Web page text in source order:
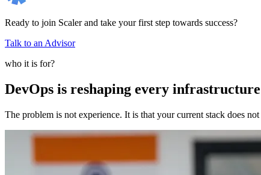
Ready to join Scaler and take your first step towards success?
Talk to an Advisor
who it is for?
DevOps is reshaping every
The problem is not experience. It is that your current stack does